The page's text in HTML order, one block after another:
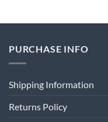
PURCHASE INFO
Shipping Information
Returns Policy